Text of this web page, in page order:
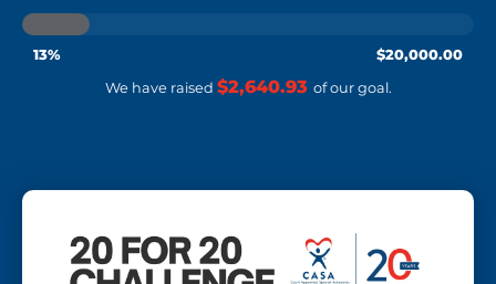
$20,000.00
13%
We have raised $2,640.93 of our $20,000.00
goal.